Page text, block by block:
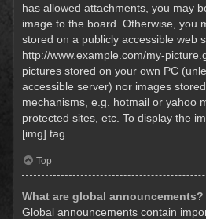
has allowed attachments, you may
image to the board. Otherwise, you
stored on a publicly accessible web
http://www.example.com/my-
pictures stored on your own PC
accessible server) nor images
mechanisms, e.g. hotmail or yahoo
protected sites, etc. To display the
[img] tag.
Top
What are global announcements?
Global announcements contain